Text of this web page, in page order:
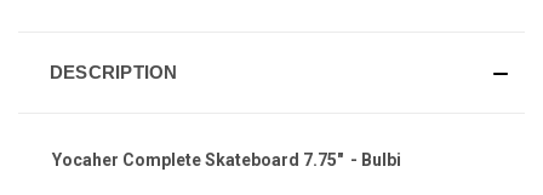
DESCRIPTION
Yocaher Complete Skateboard 7.75" - Bulbi